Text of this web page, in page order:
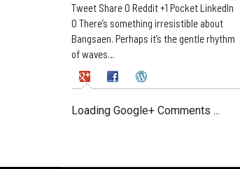
Tweet Share 0 Reddit +1 Pocket LinkedIn
0 There’s something irresistible about
Bangsaen. Perhaps it’s the gentle rhythm
of waves…
Loading Google+ Comments ...